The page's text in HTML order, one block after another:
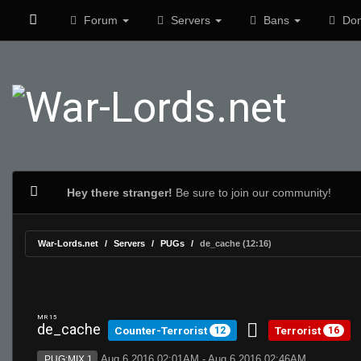
Forum Servers Bans
Hey there stranger! Be sure to join our community!
War-Lords.net Servers PUGs de_cache (12:16)
MR 15
de_cache Counter-Terrorist 12 Terrorist 16